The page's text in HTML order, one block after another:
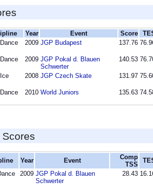
Year Event Score
2009 JGP Budapest 137.76
2009 JGP Pokal d. Blauen
Schwerter
140.53
2008 JGP Czech Skate 131.97
2010 World Juniors 135.63
Year Event
Comp
TSS
2009 JGP Pokal d. Blauen
Schwerter
28.43